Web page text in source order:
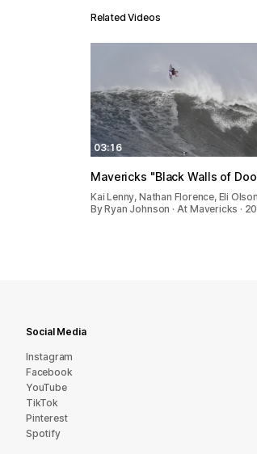
Related Videos
03:16
Mavericks "Black Walls of
Kai Lenny, Nathan Florence, Eli
By Ryan Johnson · At Mavericks ·
Social Media
Instagram
Facebook
YouTube
TikTok
Pinterest
Spotify